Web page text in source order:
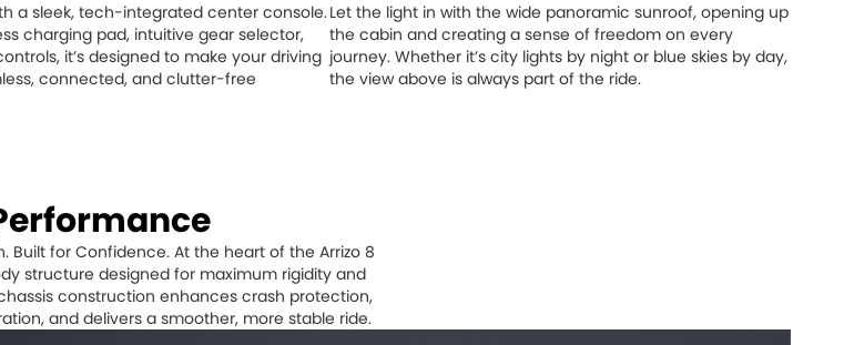
a sleek, tech-integrated center console.
charging pad, intuitive gear selector,
it’s designed to make your driving
connected, and clutter-free
Let the light in with the wide panoramic sunroof, opening up
the cabin and creating a sense of freedom on every
journey. Whether it’s city lights by night or blue skies by day,
the view above is always part of the ride.
Built for Confidence. At the heart of the Arrizo 8
structure designed for maximum rigidity and
construction enhances crash protection,
and delivers a smoother, more stable ride.